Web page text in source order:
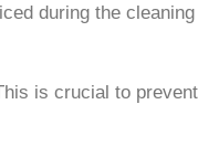
during the
is crucial to